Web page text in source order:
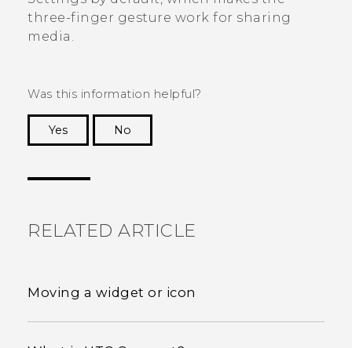
three-finger gesture work for sharing
media.
Was this information helpful?
Yes
No
RELATED ARTICLE
Moving a widget or icon